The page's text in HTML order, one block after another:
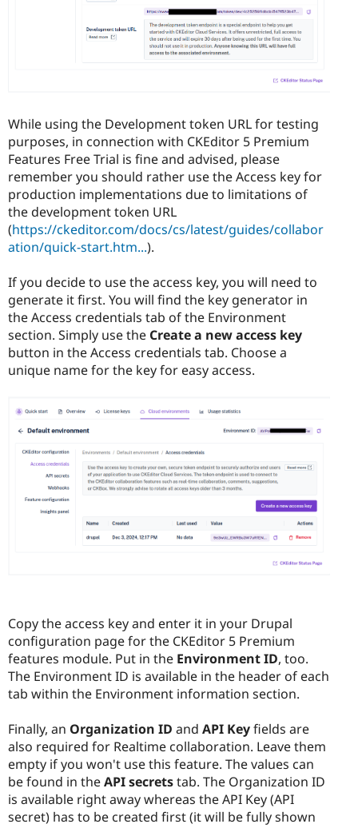
While using the Development token URL for testing
purposes, in connection with CKEditor 5 Premium
Features Free Trial is fine and advised, please
remember you should rather use the Access key for
production implementations due to limitations of
the development token URL
(https://ckeditor.com/docs/cs/latest/guides/collabor
ation/quick-start.htm...).
If you decide to use the access key, you will need to
generate it first. You will find the key generator in
the Access credentials tab of the Environment
section. Simply use the Create a new access key
button in the Access credentials tab. Choose a
unique name for the key for easy access.
Copy the access key and enter it in your Drupal
configuration page for the CKEditor 5 Premium
features module. Put in the Environment ID, too.
The Environment ID is available in the header of each
tab within the Environment information section.
Finally, an Organization ID and API Keyfields are
also required for Realtime collaboration. Leave them
empty if you won't use this feature. The values can
be found in theAPI secretstab. The Organization ID
is available right away whereas the API Key (API
secret) has to be created first (it will be fully shown